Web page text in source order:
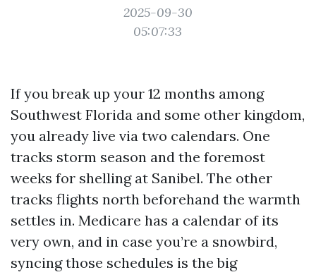
2025-09-30
05:07:33
If you break up your 12 months among
Southwest Florida and some other kingdom,
you already live via two calendars. One
tracks storm season and the foremost
weeks for shelling at Sanibel. The other
tracks flights north beforehand the warmth
settles in. Medicare has a calendar of its
very own, and in case you’re a snowbird,
syncing those schedules is the big